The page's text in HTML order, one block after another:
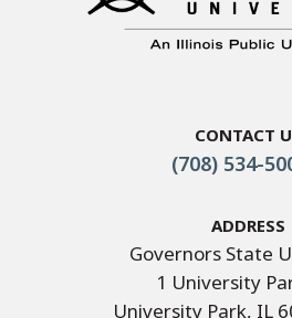
Contact
(708) 534-
Address
Governors State
1 University
University Park, IL